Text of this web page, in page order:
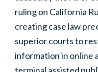
ruling on California
creating case law
superior courts to
information in online